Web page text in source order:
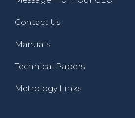
Contact Us
Manuals
Technical Papers
Metrology Links